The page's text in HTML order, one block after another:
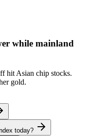
while mainland
hit Asian chip stocks.
gold.
today?